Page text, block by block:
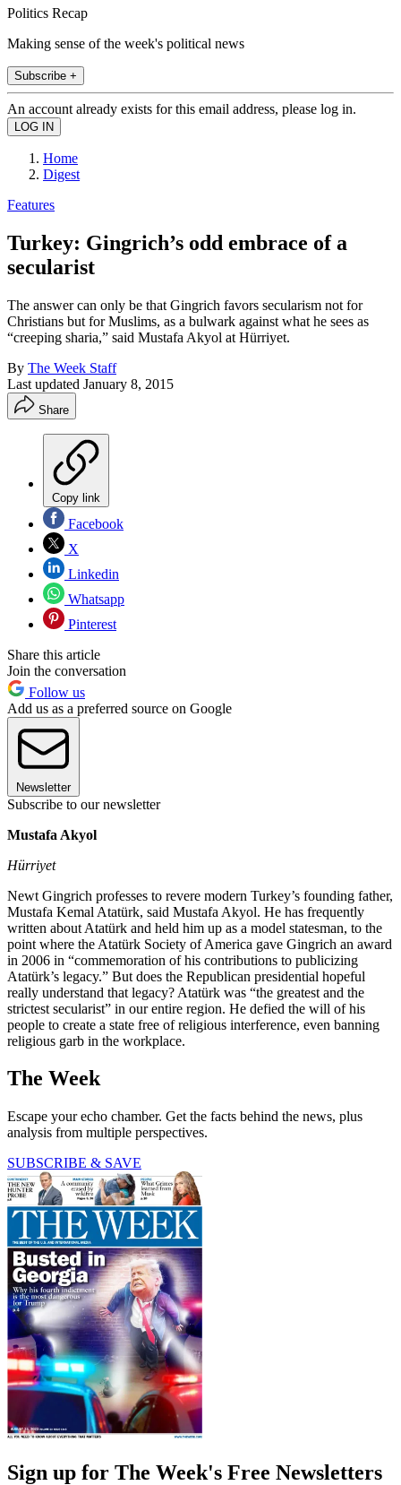
Politics Recap
Making sense of the week's political news
Subscribe +
An account already exists for this email address, please log in.
Home
Digest
Features
Turkey: Gingrich’s odd embrace of a
secularist
The answer can only be that Gingrich favors secularism not for
Christians but for Muslims, as a bulwark against what he sees as
“creeping sharia,” said Mustafa Akyol at Hürriyet.
By The Week Staff
Last updated January 8, 2015
Share
Copy link
Facebook
X
Linkedin
Whatsapp
Pinterest
Share this article
Join the conversation
Follow us
Add us as a preferred source on Google
Newsletter
Subscribe to our newsletter
Mustafa Akyol
Hürriyet
Newt Gingrich professes to revere modern Turkey’s founding father,
Mustafa Kemal Atatürk, said Mustafa Akyol. He has frequently
written about Atatürk and held him up as a model statesman, to the
point where the Atatürk Society of America gave Gingrich an award
in 2006 in “commemoration of his contributions to publicizing
Atatürk’s legacy.” But does the Republican presidential hopeful
really understand that legacy? Atatürk was “the greatest and the
strictest secularist” in our entire region. He defied the will of his
people to create a state free of religious interference, even banning
religious garb in the workplace.
The Week
Escape your echo chamber. Get the facts behind the news, plus
analysis from multiple perspectives.
SUBSCRIBE & SAVE
Sign up for The Week's Free Newsletters